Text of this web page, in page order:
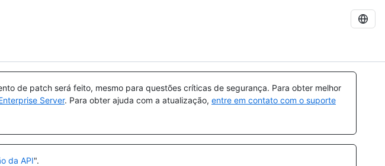
de patch será feito, mesmo para questões críticas de segurança. Para obter melhor
Server. Para obter ajuda com a atualização, entre em contato com o suporte
da API".